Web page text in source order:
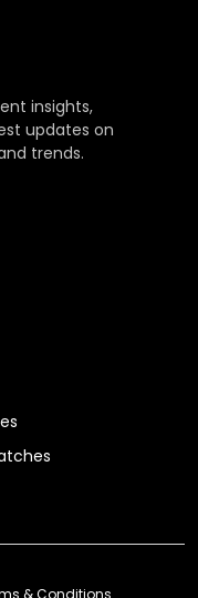
insights,
updates on
trends.